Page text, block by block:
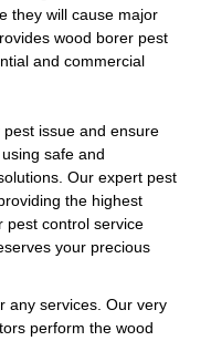
they will cause major
wood borer pest
and commercial
issue and ensure
safe and
Our expert pest
the highest
pest control service
your precious
any services. Our very
perform the wood